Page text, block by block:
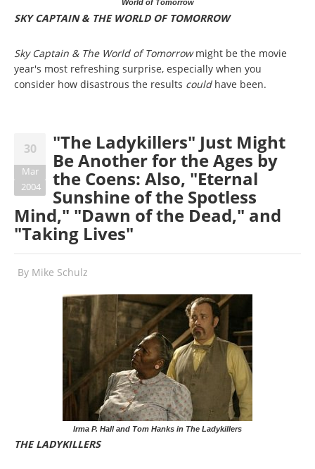
World of Tomorrow
SKY CAPTAIN & THE WORLD OF TOMORROW
Sky Captain & The World of Tomorrowmight be the movie
year's most refreshing surprise, especially when you
consider how disastrous the results could have been.
30
Mar
2004
"The Ladykillers" Just Might
Be Another for the Ages by
the Coens: Also, "Eternal
Sunshine of the Spotless
Mind," "Dawn of the Dead," and
"Taking Lives"
By Mike Schulz
Irma P. Hall and Tom Hanks in The Ladykillers
THE LADYKILLERS